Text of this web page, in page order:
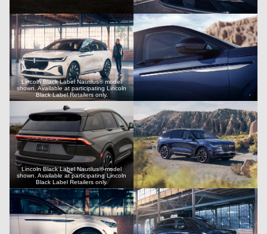
Lincoln Black Label Nautilus® model
shown. Available at participating Lincoln
Black Label Retailers only.
Lincoln Black Label Nautilus® model
shown. Available at participating Lincoln
Black Label Retailers only.